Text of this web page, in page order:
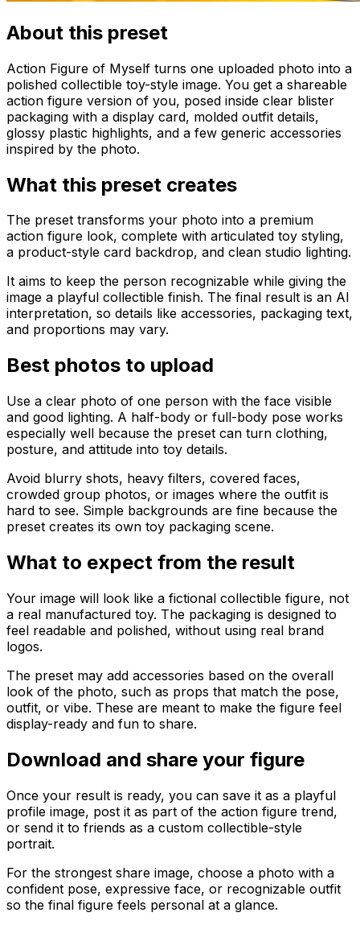
About this preset
Action Figure of Myself turns one uploaded photo into a
polished collectible toy-style image. You get a shareable
action figure version of you, posed inside clear blister
packaging with a display card, molded outfit details,
glossy plastic highlights, and a few generic accessories
inspired by the photo.
What this preset creates
The preset transforms your photo into a premium
action figure look, complete with articulated toy styling,
a product-style card backdrop, and clean studio lighting.
It aims to keep the person recognizable while giving the
image a playful collectible finish. The final result is an AI
interpretation, so details like accessories, packaging text,
and proportions may vary.
Best photos to upload
Use a clear photo of one person with the face visible
and good lighting. A half-body or full-body pose works
especially well because the preset can turn clothing,
posture, and attitude into toy details.
Avoid blurry shots, heavy filters, covered faces,
crowded group photos, or images where the outfit is
hard to see. Simple backgrounds are fine because the
preset creates its own toy packaging scene.
What to expect from the result
Your image will look like a fictional collectible figure, not
a real manufactured toy. The packaging is designed to
feel readable and polished, without using real brand
logos.
The preset may add accessories based on the overall
look of the photo, such as props that match the pose,
outfit, or vibe. These are meant to make the figure feel
display-ready and fun to share.
Download and share your figure
Once your result is ready, you can save it as a playful
profile image, post it as part of the action figure trend,
or send it to friends as a custom collectible-style
portrait.
For the strongest share image, choose a photo with a
confident pose, expressive face, or recognizable outfit
so the final figure feels personal at a glance.